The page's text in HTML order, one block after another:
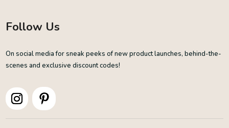
Follow Us
On social media for sneak peeks of new product launches, behind-the-
scenes and exclusive discount codes!